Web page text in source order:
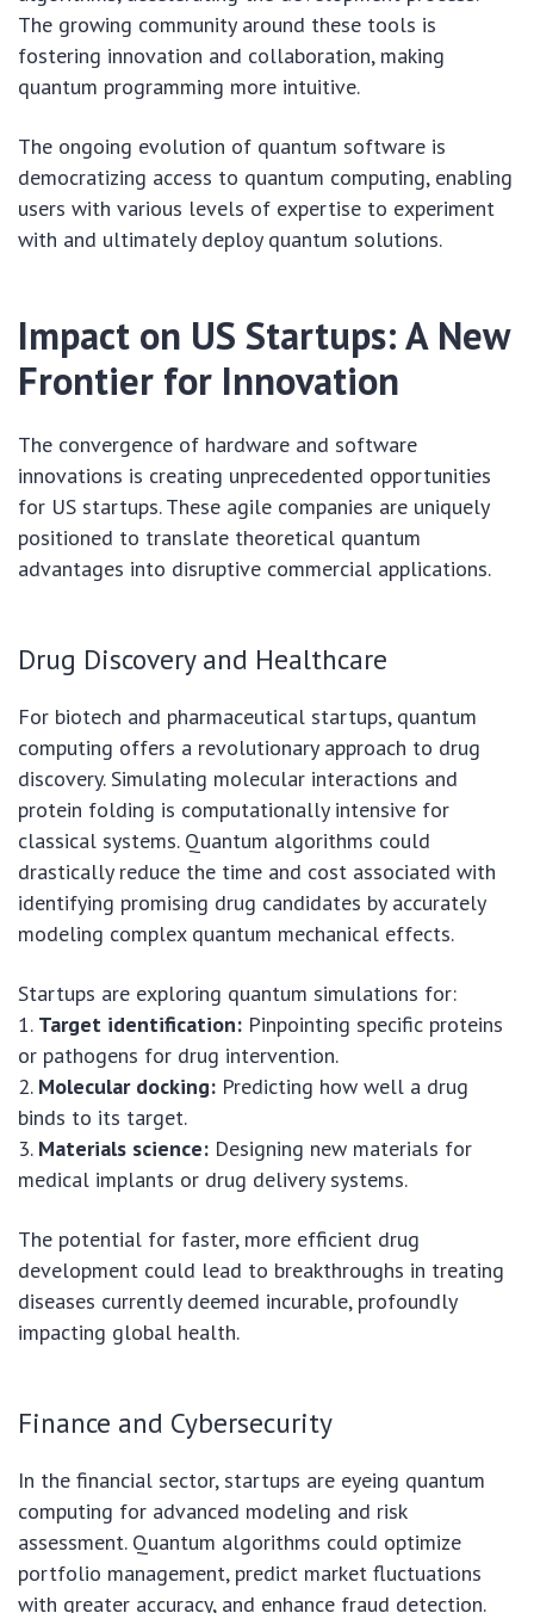
The growing community around these tools is
fostering innovation and collaboration, making
quantum programming more intuitive.
The ongoing evolution of quantum software is
democratizing access to quantum computing, enabling
users with various levels of expertise to experiment
with and ultimately deploy quantum solutions.
Impact on US Startups: A New
Frontier for Innovation
The convergence of hardware and software
innovations is creating unprecedented opportunities
for US startups. These agile companies are uniquely
positioned to translate theoretical quantum
advantages into disruptive commercial applications.
Drug Discovery and Healthcare
For biotech and pharmaceutical startups, quantum
computing offers a revolutionary approach to drug
discovery. Simulating molecular interactions and
protein folding is computationally intensive for
classical systems. Quantum algorithms could
drastically reduce the time and cost associated with
identifying promising drug candidates by accurately
modeling complex quantum mechanical effects.
Startups are exploring quantum simulations for:
1. Target identification: Pinpointing specific proteins
or pathogens for drug intervention.
2. Molecular docking: Predicting how well a drug
binds to its target.
3. Materials science: Designing new materials for
medical implants or drug delivery systems.
The potential for faster, more efficient drug
development could lead to breakthroughs in treating
diseases currently deemed incurable, profoundly
impacting global health.
Finance and Cybersecurity
In the financial sector, startups are eyeing quantum
computing for advanced modeling and risk
assessment. Quantum algorithms could optimize
portfolio management, predict market fluctuations
with greater accuracy, and enhance fraud detection.